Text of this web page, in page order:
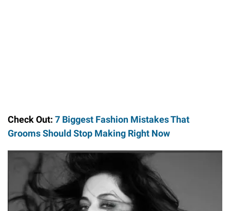
Check Out: 7 Biggest Fashion Mistakes That
Grooms Should Stop Making Right Now